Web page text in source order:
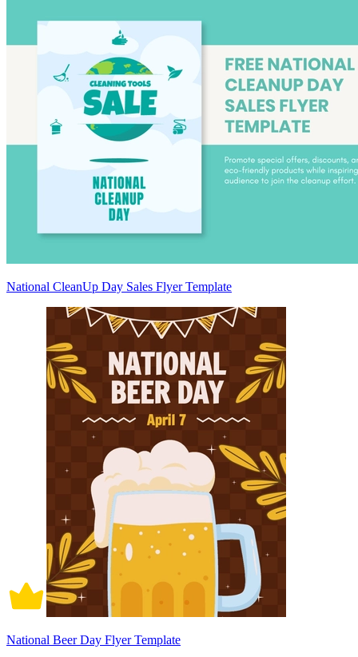
National CleanUp Day Sales Flyer Template
National Beer Day Flyer Template